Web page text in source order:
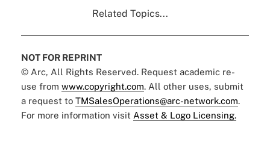
Related Topics...
NOT FOR REPRINT
© Arc, All Rights Reserved. Request academic re-
use from www.copyright.com. All other uses, submit
a request to TMSalesOperations@arc-network.com.
For more information visit Asset & Logo Licensing.